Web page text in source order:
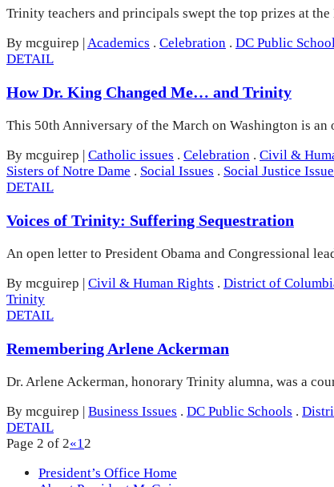
Trinity teachers and principals swept the top prizes at
By mcguirep Academics . Celebration . DC Public
DETAIL
How Dr. King Changed Me… and Trinity
This 50th Anniversary of the March on Washington is
By mcguirep | Catholic issues . Celebration . Civil &
Sisters of Notre Dame . Social Issues . Social Justice
DETAIL
Voices of Trinity: Suffering Sequestration
An open letter to President Obama and Congressional
By mcguirep | Civil & Human Rights . District of
Trinity
DETAIL
Remembering Arlene Ackerman
Dr. Arlene Ackerman, honorary Trinity alumna, was a
By mcguirep | Business Issues . DC Public Schools .
DETAIL
Page 2 of 2«1 2
President’s Office Home